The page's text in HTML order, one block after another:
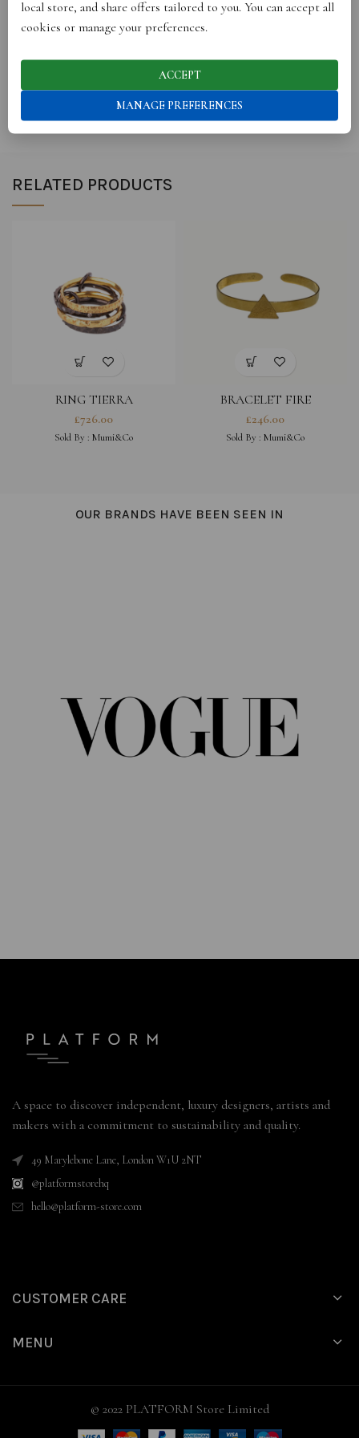
RELATED PRODUCTS
RING TIERRA
£726.00
Sold By : Mumi&Co
BRACELET FIRE
£246.00
Sold By : Mumi&Co
OUR BRANDS HAVE BEEN SEEN IN
A space to discover independent, luxury designers, artists and
makers with a commitment to sustainability and quality.
49 Marylebone Lane, London W1U 2NT
@platformstorehq
hello@platform-store.com
CUSTOMER CARE
MENU
© 2022 PLATFORM Store Limited
local store, and share offers tailored to you. You can accept all
cookies or manage your preferences.
ACCEPT
MANAGE PREFERENCES